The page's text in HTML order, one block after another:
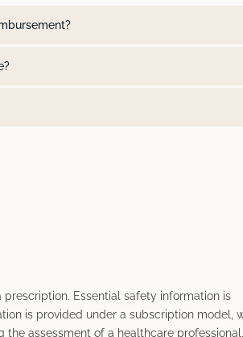
Essential safety information is
is provided under a subscription model,
assessment of a healthcare professional,